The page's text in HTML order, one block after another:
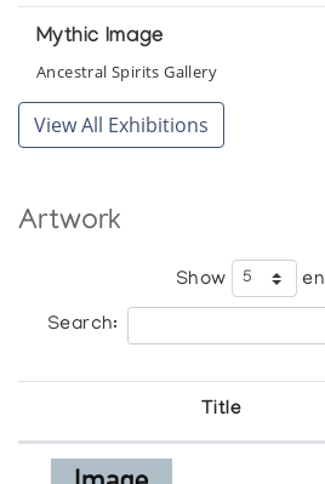
Mythic Image
Ancestral Spirits Gallery
View All Exhibitions
Artwork
Show
Search:
Title